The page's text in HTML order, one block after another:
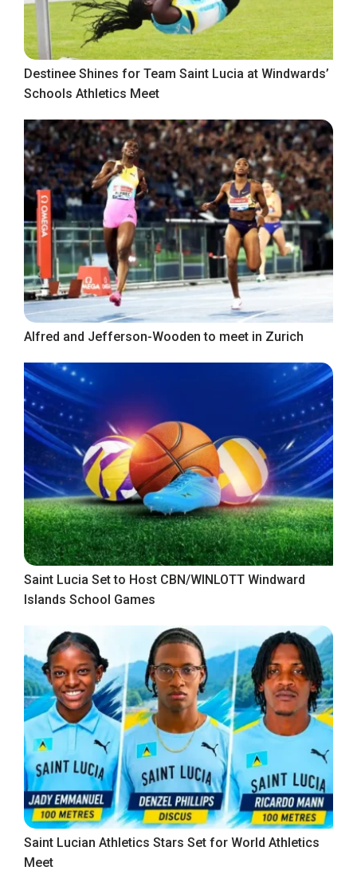
Destinee Shines for Team Saint Lucia at Windwards’
Schools Athletics Meet
Alfred and Jefferson-Wooden to meet in Zurich
Saint Lucia Set to Host CBN/WINLOTT Windward
Islands School Games
Saint Lucian Athletics Stars Set for World Athletics
Meet